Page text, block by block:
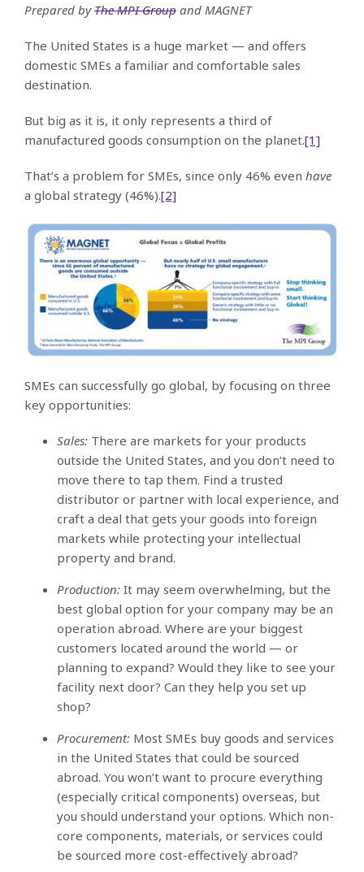
Prepared byThe MPI Group and MAGNET
The United States is a huge market — and offers
domestic SMEs a familiar and comfortable sales
destination.
But big as it is, it only represents a third of
manufactured goods consumption on the planet.[1]
That’s a problem for SMEs, since only 46% even have
a global strategy (46%).[2]
SMEs can successfully go global, by focusing on three
key opportunities:
Sales: There are markets for your products
outside the United States, and you don’t need to
move there to tap them. Find a trusted
distributor or partner with local experience, and
craft a deal that gets your goods into foreign
markets while protecting your intellectual
property and brand.
Production: It may seem overwhelming, but the
best global option for your company may be an
operation abroad. Where are your biggest
customers located around the world — or
planning to expand? Would they like to see your
facility next door? Can they help you set up
shop?
Procurement: Most SMEs buy goods and services
in the United States that could be sourced
abroad. You won’t want to procure everything
(especially critical components) overseas, but
you should understand your options. Which non-
core components, materials, or services could
be sourced more cost-effectively abroad?